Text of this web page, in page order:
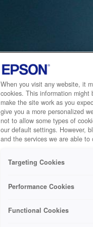
When you visit any website, it
cookies. This information might
make the site work as you
give you a more personalized
not to allow some types of
our default settings. However,
and the services we are able to
Targeting Cookies
Performance Cookies
Functional Cookies